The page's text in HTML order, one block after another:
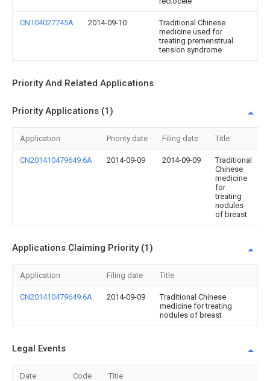
CN104027745A 2014-09-10
Traditional Chinese
medicine used for
treating premenstrual
tension syndrome
Priority And Related Applications
Priority Applications (1)
Application Priority date Filing date Title
CN201410479649.6A 2014-09-09 2014-09-09
Traditional
Chinese
medicine
for
treating
nodules
of breast
Applications Claiming Priority (1)
Application Filing date Title
CN201410479649.6A 2014-09-09
Traditional Chinese
medicine for treating
nodules of breast
Legal Events
Date Code Title